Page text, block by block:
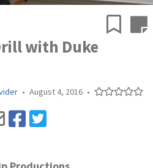
with Duke
• August 4, 2016 •